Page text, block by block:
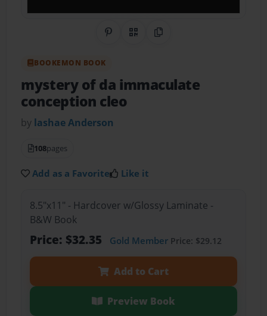
Share on Pinterest
QR CodeCopy Link
BOOKEMON BOOK
mystery of da immaculate
conception cleo
by lashae Anderson
108pages
Add as a Favorite Like it
8.5"x11" - Hardcover w/Glossy Laminate -
B&W Book
Price: $32.35 Gold MemberPrice: $29.12
Add to Cart
Preview Book